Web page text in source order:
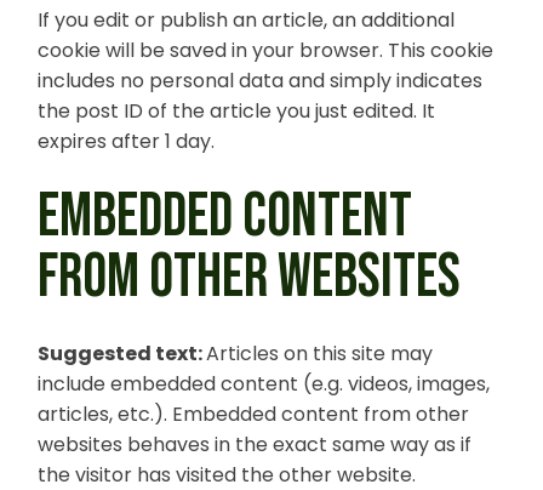
If you edit or publish an article, an additional
cookie will be saved in your browser. This cookie
includes no personal data and simply indicates
the post ID of the article you just edited. It
expires after 1 day.
EMBEDDED CONTENT
FROM OTHER WEBSITES
Suggested text:Articles on this site may
include embedded content (e.g. videos, images,
articles, etc.). Embedded content from other
websites behaves in the exact same way as if
the visitor has visited the other website.